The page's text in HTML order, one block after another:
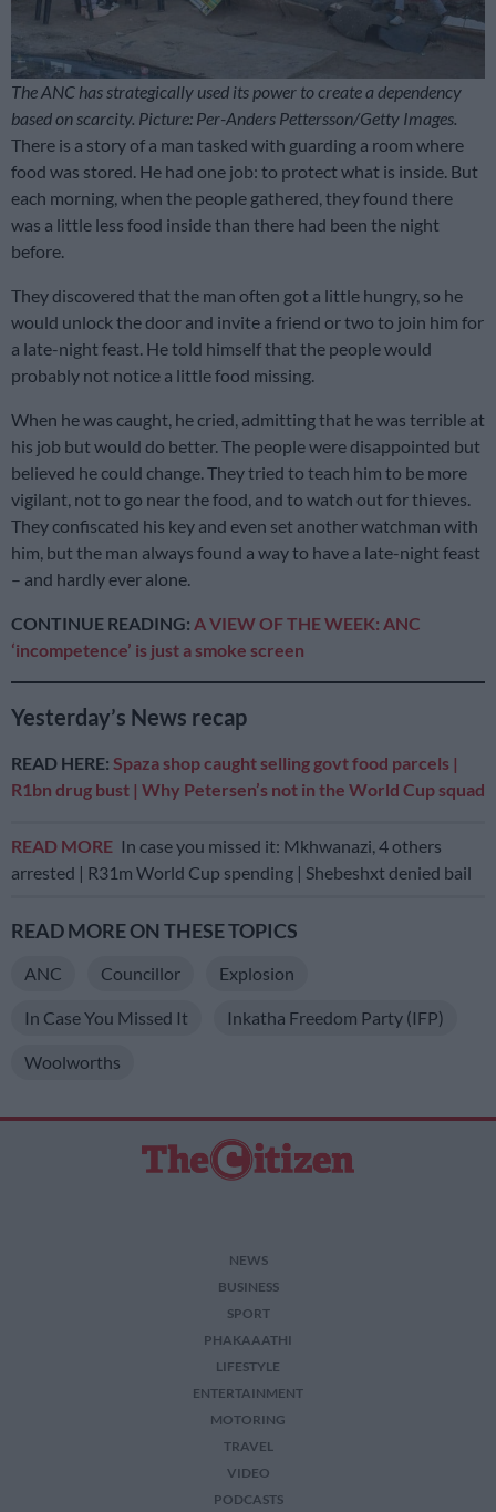
The ANC has strategically used its power to create a dependency
based on scarcity. Picture: Per-Anders Pettersson/Getty Images.
There is a story of a man tasked with guarding a room where
food was stored. He had one job: to protect what is inside. But
each morning, when the people gathered, they found there
was a little less food inside than there had been the night
before.
They discovered that the man often got a little hungry, so he
would unlock the door and invite a friend or two to join him for
a late-night feast. He told himself that the people would
probably not notice a little food missing.
When he was caught, he cried, admitting that he was terrible at
his job but would do better. The people were disappointed but
believed he could change. They tried to teach him to be more
vigilant, not to go near the food, and to watch out for thieves.
They confiscated his key and even set another watchman with
him, but the man always found a way to have a late-night feast
– and hardly ever alone.
CONTINUE READING: A VIEW OF THE WEEK: ANC
‘incompetence’ is just a smoke screen
Yesterday’s News recap
READ HERE: Spaza shop caught selling govt food parcels |
R1bn drug bust | Why Petersen’s not in the World Cup squad
READ MORE In case you missed it: Mkhwanazi, 4 others
arrested | R31m World Cup spending | Shebeshxt denied bail
READ MORE ON THESE TOPICS
ANC Councillor Explosion
In Case You Missed It Inkatha Freedom Party (IFP)
Woolworths
NEWS
BUSINESS
SPORT
PHAKAAATHI
LIFESTYLE
ENTERTAINMENT
MOTORING
TRAVEL
VIDEO
PODCASTS